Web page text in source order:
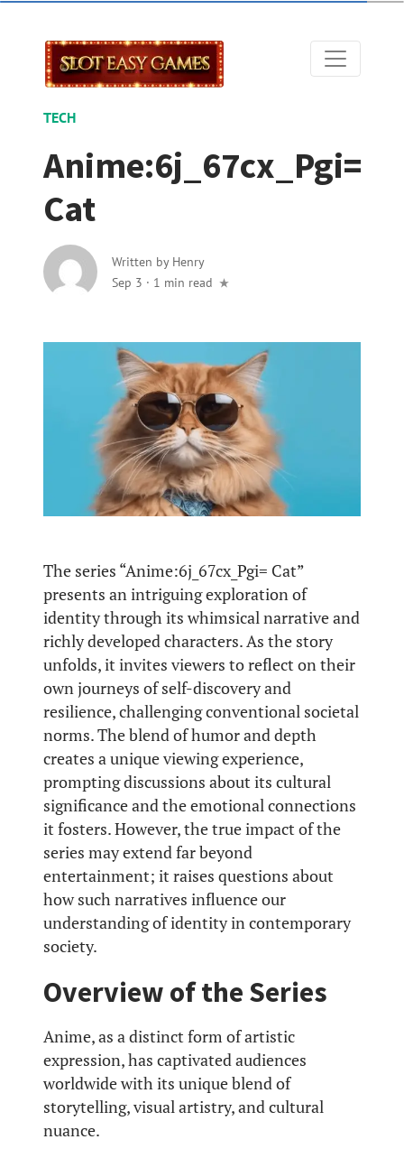
TECH
Anime:6j_67cx_Pgi=
Cat
Written by Henry
Sep 3 · 1 min read
The series “Anime:6j_67cx_Pgi= Cat”
presents an intriguing exploration of
identity through its whimsical narrative and
richly developed characters. As the story
unfolds, it invites viewers to reflect on their
own journeys of self-discovery and
resilience, challenging conventional societal
norms. The blend of humor and depth
creates a unique viewing experience,
prompting discussions about its cultural
significance and the emotional connections
it fosters. However, the true impact of the
series may extend far beyond
entertainment; it raises questions about
how such narratives influence our
understanding of identity in contemporary
society.
Overview of the Series
Anime, as a distinct form of artistic
expression, has captivated audiences
worldwide with its unique blend of
storytelling, visual artistry, and cultural
nuance.